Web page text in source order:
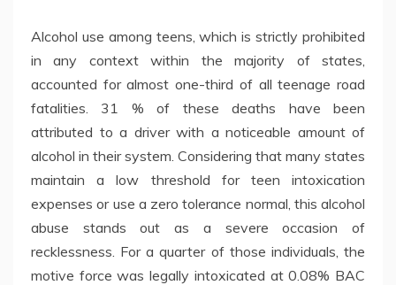
Alcohol use among teens, which is strictly prohibited
in any context within the majority of states,
accounted for almost one-third of all teenage road
fatalities. 31 % of these deaths have been
attributed to a driver with a noticeable amount of
alcohol in their system. Considering that many states
maintain a low threshold for teen intoxication
expenses or use a zero tolerance normal, this alcohol
abuse stands out as a severe occasion of
recklessness. For a quarter of those individuals, the
motive force was legally intoxicated at 0.08% BAC